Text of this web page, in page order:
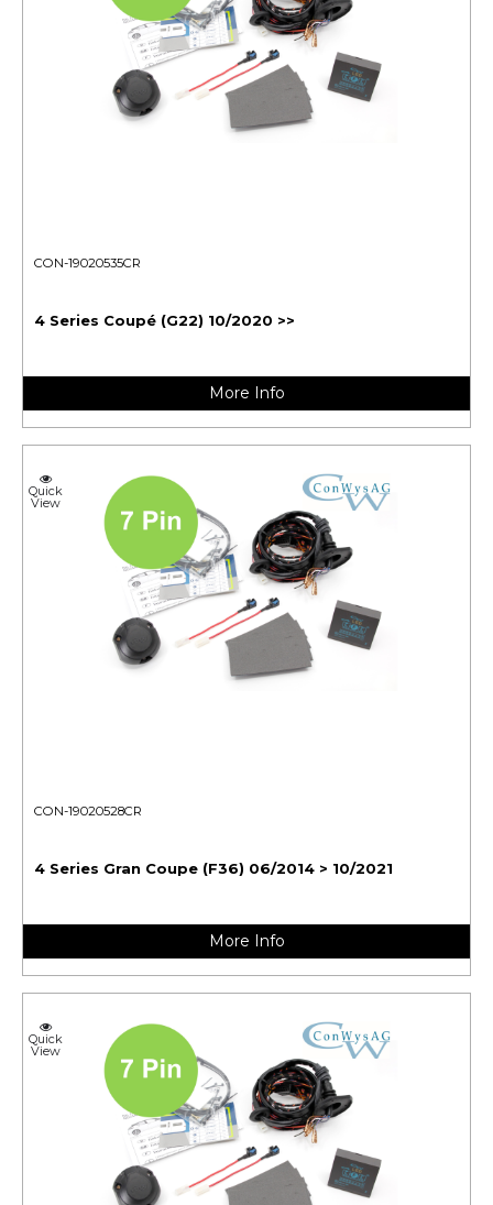
CON-19020535CR
4 Series Coupé (G22) 10/2020 >>
More Info
Quick
View
CON-19020528CR
4 Series Gran Coupe (F36) 06/2014 > 10/2021
More Info
Quick
View